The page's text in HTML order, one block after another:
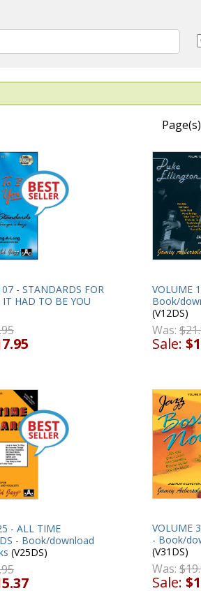
- STANDARDS FOR
IT HAD TO BE YOU
VOLUME
Book/
(V12DS)
Was:
Sale:
- ALL TIME
- Book/download
(V25DS)
VOLUME
- Book/
(V31DS)
Was:
Sale: